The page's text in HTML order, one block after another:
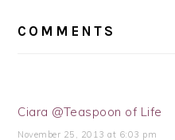
INTERACTIONS
COMMENTS
Ciara @Teaspoon of Life
November 25, 2013 at 6:03 pm